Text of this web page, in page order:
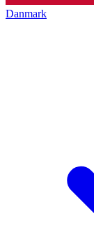
Danmark